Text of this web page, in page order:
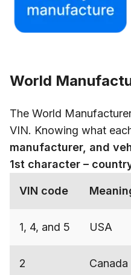
World
The World
VIN. Knowing what
manufacturer, and
1st character –
VIN code
1, 4, and 5 USA
2 Canada